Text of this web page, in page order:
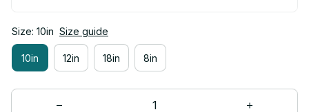
Size: 10in Size guide
10in 12in 18in 8in